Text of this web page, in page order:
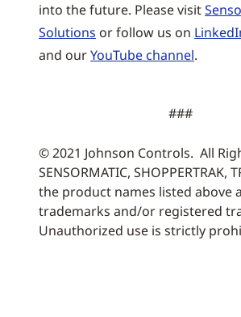
into the future. Please visit
Solutions or follow us on
and ourYouTube channel.
###
© 2021 Johnson Controls. All
SENSORMATIC, SHOPPERTRAK,
the product names listed above
trademarks and/or registered
Unauthorized use is strictly